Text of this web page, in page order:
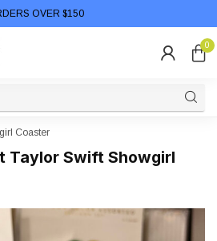
OVER $150
0
Coaster
Taylor Swift Showgirl